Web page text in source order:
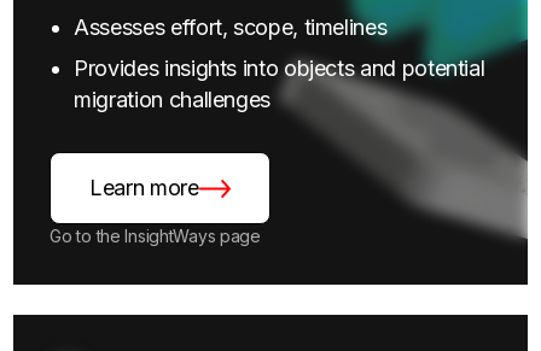
Assesses effort, scope, timelines
Provides insights into objects and potential
migration challenges
Learn more
Go to the InsightWays page